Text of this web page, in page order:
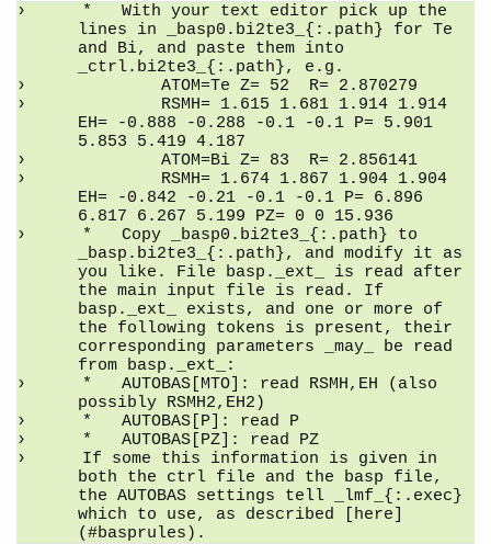
*   With your text editor pick up the
lines in _basp0.bi2te3_{:.path} for Te
and Bi, and paste them into
_ctrl.bi2te3_{:.path}, e.g.
        ATOM=Te Z= 52  R= 2.870279
        RSMH= 1.615 1.681 1.914 1.914
EH= -0.888 -0.288 -0.1 -0.1 P= 5.901
5.853 5.419 4.187
        ATOM=Bi Z= 83  R= 2.856141
        RSMH= 1.674 1.867 1.904 1.904
EH= -0.842 -0.21 -0.1 -0.1 P= 6.896
6.817 6.267 5.199 PZ= 0 0 15.936
*   Copy _basp0.bi2te3_{:.path} to
_basp.bi2te3_{:.path}, and modify it as
you like. File basp._ext_ is read after
the main input file is read. If
basp._ext_ exists, and one or more of
the following tokens is present, their
corresponding parameters _may_ be read
from basp._ext_:
*   AUTOBAS[MTO]: read RSMH,EH (also
possibly RSMH2,EH2)
*   AUTOBAS[P]: read P
*   AUTOBAS[PZ]: read PZ
If some this information is given in
both the ctrl file and the basp file,
the AUTOBAS settings tell _lmf_{:.exec}
which to use, as described [here]
(#basprules).